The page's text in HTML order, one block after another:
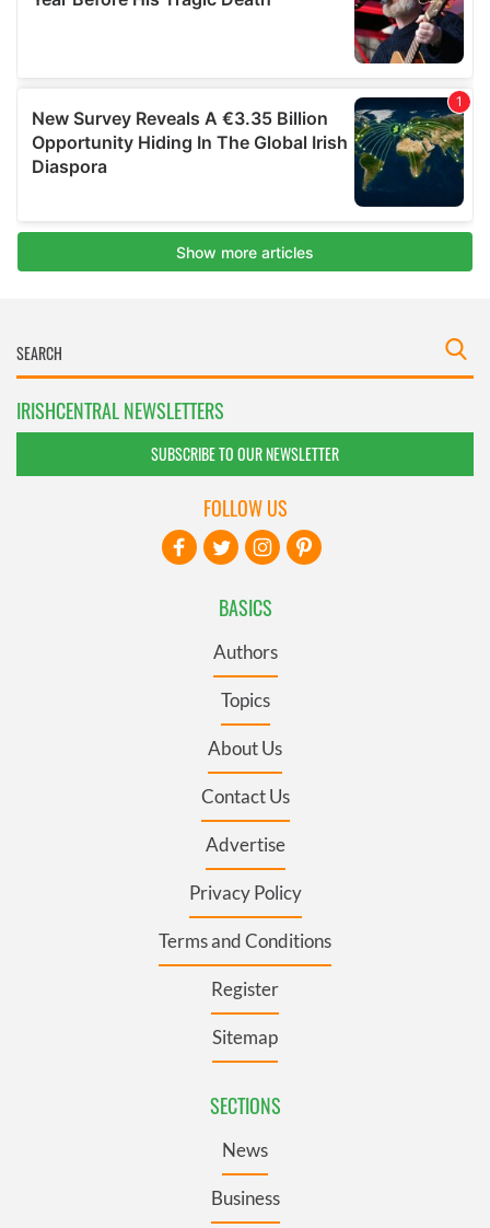
IRISHCENTRAL NEWSLETTERS
SUBSCRIBE TO OUR NEWSLETTER
BASICS
Authors
Topics
About Us
Contact Us
Advertise
Privacy Policy
Terms and Conditions
Register
Sitemap
SECTIONS
News
Business
FOLLOW US